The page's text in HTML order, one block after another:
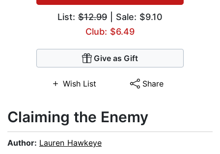
List: $12.99 | Sale: $9.10
Club: $6.49
Give as Gift
Wish List Share
Claiming the Enemy
Author: Lauren Hawkeye